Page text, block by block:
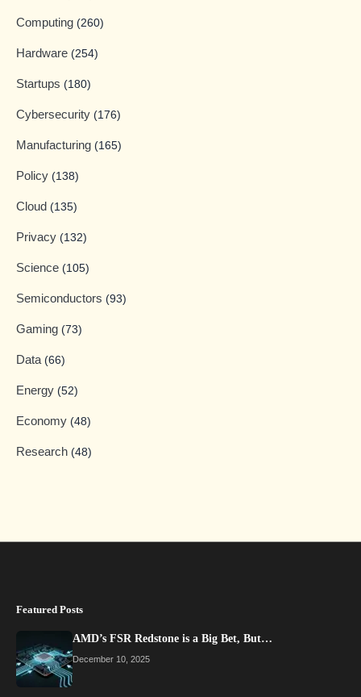
Computing (260)
Hardware (254)
Startups (180)
Cybersecurity (176)
Manufacturing (165)
Policy (138)
Cloud (135)
Privacy (132)
Science (105)
Semiconductors (93)
Gaming (73)
Data (66)
Energy (52)
Economy (48)
Research (48)
Featured Posts
AMD’s FSR Redstone is a Big Bet, But…
December 10, 2025